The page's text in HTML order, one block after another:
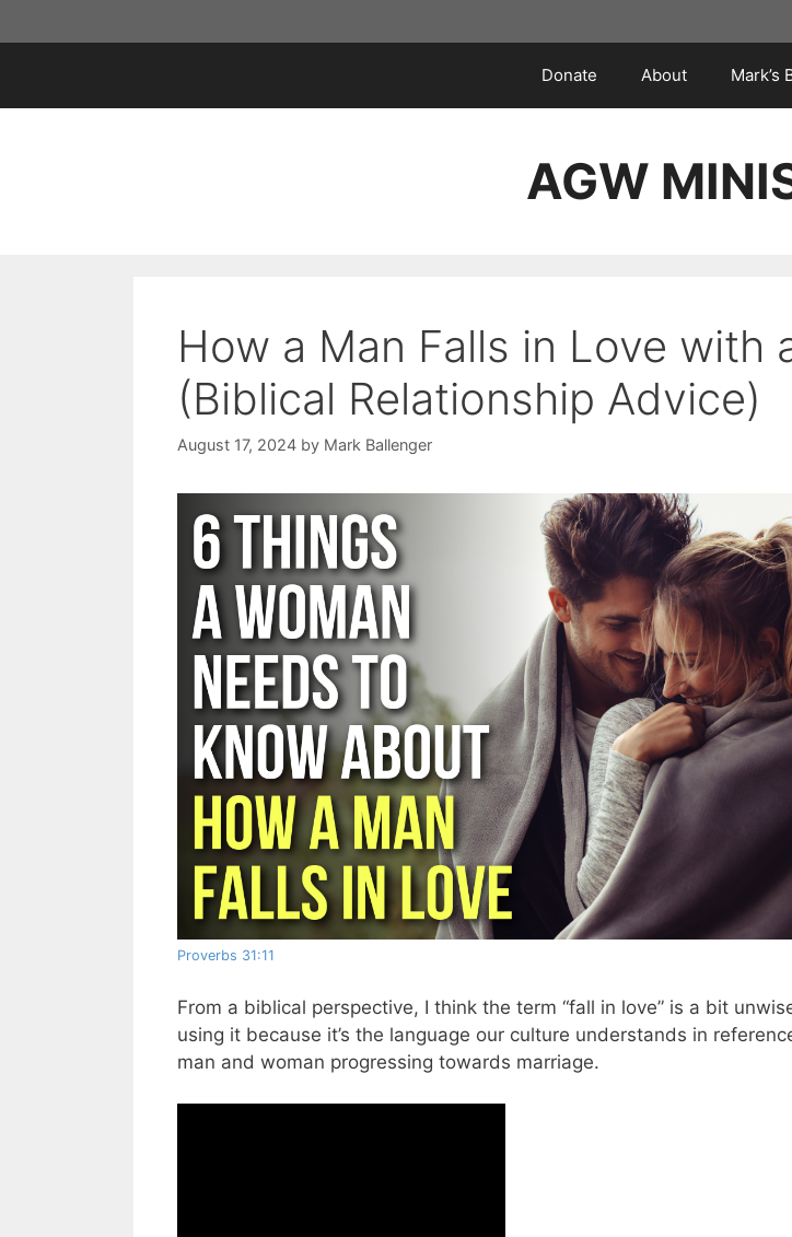
to
Donate About Mark’s
AGW
How a Man Falls in Love with
(Biblical Relationship Advice)
August 17, 2024 by Mark Ballenger
Proverbs 31:11
From a biblical perspective, I think the term “fall in love” is a bit
using it because it’s the language our culture understands in
man and woman progressing towards marriage.